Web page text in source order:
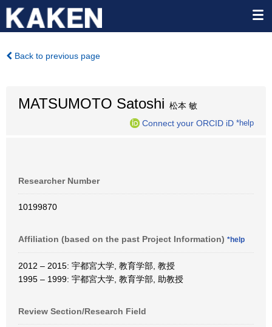
Back to previous page
MATSUMOTO Satoshi 松本 敏
Connect your ORCID iD *help
Researcher Number
10199870
Affiliation (based on the past Project Information) *help
2012 – 2015: 宇都宮大学, 教育学部, 教授
1995 – 1999: 宇都宮大学, 教育学部, 助教授
Review Section/Research Field